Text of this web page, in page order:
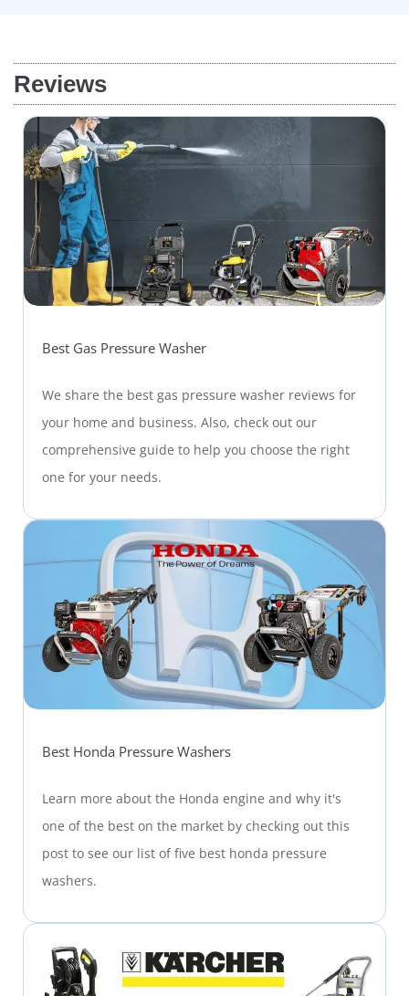
Reviews
Best Gas Pressure Washer
We share the best gas pressure washer reviews for
your home and business. Also, check out our
comprehensive guide to help you choose the right
one for your needs.
Best Honda Pressure Washers
Learn more about the Honda engine and why it's
one of the best on the market by checking out this
post to see our list of five best honda pressure
washers.